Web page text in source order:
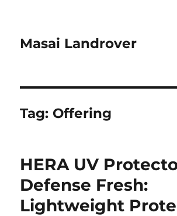
Masai Landrover
Tag: Offering
HERA UV
Defense Fresh:
Lightweight